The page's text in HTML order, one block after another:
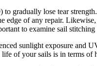
gradually lose tear
edge of any repair.
to examine sail
sunlight exposure and
of your sails is in terms